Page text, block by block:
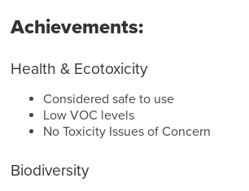
Achievements:
Health & Ecotoxicity
Considered safe to use
Low VOC levels
No Toxicity Issues of Concern
Biodiversity